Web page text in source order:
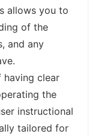
your
physically
the cabin
providing you
free working
climate
you
allows you to
of the
and any
having clear
the
instructional
tailored for